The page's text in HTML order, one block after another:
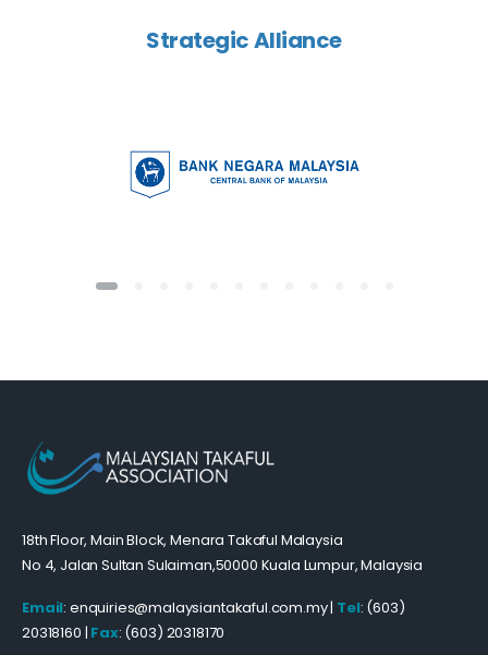
Strategic Alliance
18th Floor, Main Block, Menara Takaful Malaysia
No 4, Jalan Sultan Sulaiman,50000 Kuala Lumpur, Malaysia
Email: enquiries@malaysiantakaful.com.my | Tel: (603)
20318160 | Fax: (603) 20318170